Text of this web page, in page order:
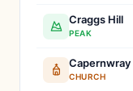
Craggs Hill
PEAK
CHURCH